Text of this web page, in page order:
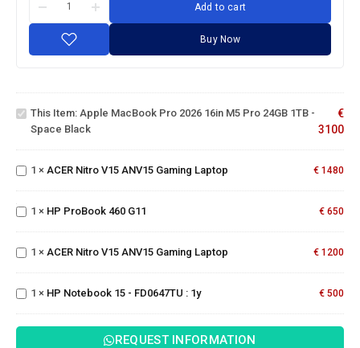
Add to cart
Buy Now
16in M5
Pro 24GB
1TB -
This Item: Apple MacBook Pro 2026 16in M5 Pro 24GB 1TB -
Space Black
€
3100
ACER
Nitro
V15
ANV15
Laptop
1 × ACER Nitro V15 ANV15 Gaming Laptop € 1480
ProBook
460 G11
1 × HP ProBook 460 G11 € 650
ACER
Nitro
V15
ANV15
1 × ACER Nitro V15 ANV15 Gaming Laptop € 1200
HP
FD0647TU
: 1y
1 × HP Notebook 15 - FD0647TU : 1y € 500
REQUEST INFORMATION